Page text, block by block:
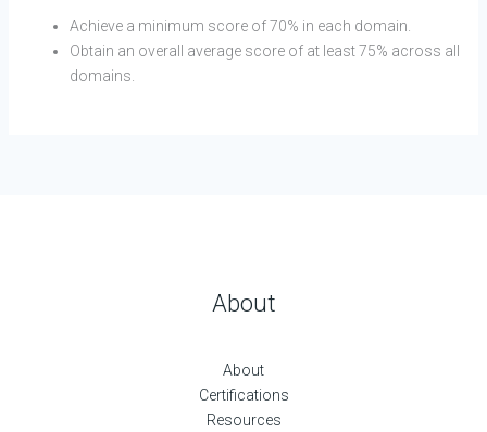
Achieve a minimum score of 70% in each domain.
Obtain an overall average score of at least 75% across all
domains.
About
About
Certifications
Resources